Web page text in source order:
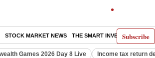
Subscribe
STOCK MARKET NEWS THE SMART INVESTOR
Games 2026 Day 8 Live Income tax return